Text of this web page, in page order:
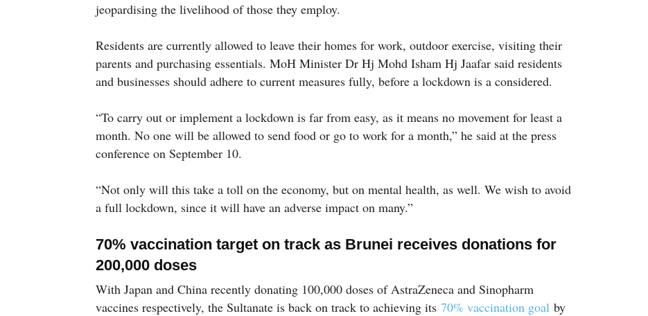
jeopardising the livelihood of those they employ.
Residents are currently allowed to leave their homes for work, outdoor exercise, visiting their
parents and purchasing essentials. MoH Minister Dr Hj Mohd Isham Hj Jaafar said residents
and businesses should adhere to current measures fully, before a lockdown is a considered.
“To carry out or implement a lockdown is far from easy, as it means no movement for least a
month. No one will be allowed to send food or go to work for a month,” he said at the press
conference on September 10.
“Not only will this take a toll on the economy, but on mental health, as well. We wish to avoid
a full lockdown, since it will have an adverse impact on many.”
70% vaccination target on track as Brunei receives donations for
200,000 doses
With Japan and China recently donating 100,000 doses of AstraZeneca and Sinopharm
vaccines respectively, the Sultanate is back on track to achieving its 70% vaccination goal by